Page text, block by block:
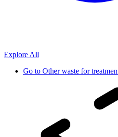
Explore All
Go to Other waste for